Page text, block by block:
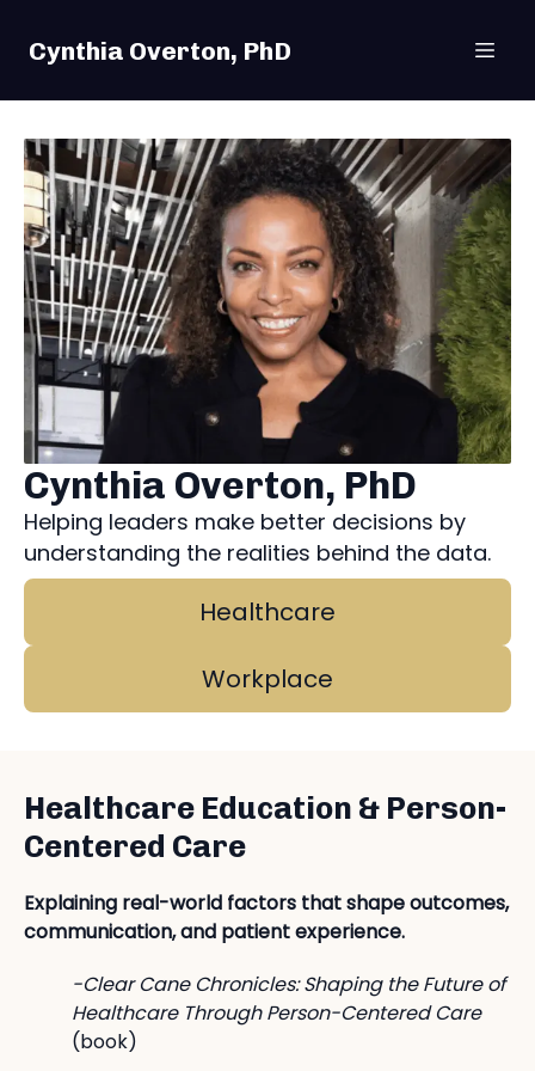
Cynthia Overton, PhD
Cynthia Overton, PhD
Helping leaders make better decisions by
understanding the realities behind the data.
Healthcare
Workplace
Healthcare Education & Person-
Centered Care
Explaining real-world factors that shape outcomes,
communication, and patient experience.
-Clear Cane Chronicles: Shaping the Future of
Healthcare Through Person-Centered Care
(book)